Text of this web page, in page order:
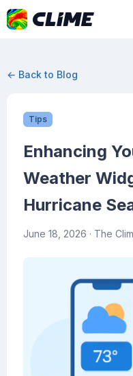
← Back to Blog
Tips
Enhancing
Weather
Hurricane
June 18, 2026 · The